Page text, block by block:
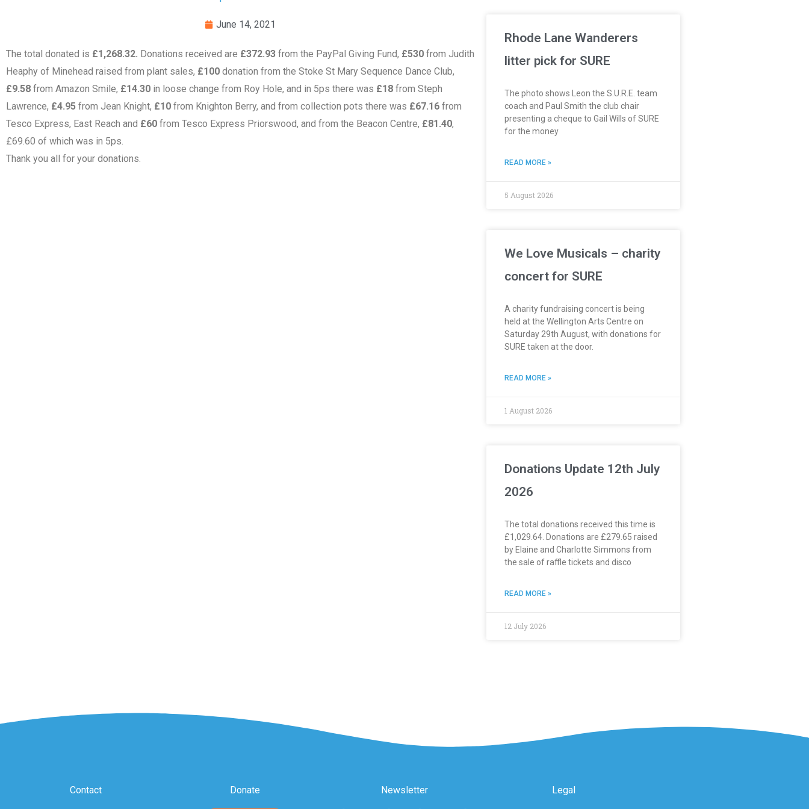
June 14, 2021
The total donated is £1,268.32. Donations received are £372.93 from the PayPal Giving Fund, £530 from Judith
Heaphy of Minehead raised from plant sales, £100 donation from the Stoke St Mary Sequence Dance Club,
£9.58 from Amazon Smile, £14.30 in loose change from Roy Hole, and in 5ps there was £18 from Steph
Lawrence, £4.95 from Jean Knight, £10 from Knighton Berry, and from collection pots there was £67.16 from
Tesco Express, East Reach and £60 from Tesco Express Priorswood, and from the Beacon Centre, £81.40,
£69.60 of which was in 5ps.
Thank you all for your donations.
Rhode Lane Wanderers
litter pick for SURE
The photo shows Leon the S.U.R.E. team
coach and Paul Smith the club chair
presenting a cheque to Gail Wills of SURE
for the money
READ MORE »
5 August 2026
We Love Musicals – charity
concert for SURE
A charity fundraising concert is being
held at the Wellington Arts Centre on
Saturday 29th August, with donations for
SURE taken at the door.
READ MORE »
1 August 2026
Donations Update 12th July
2026
The total donations received this time is
£1,029.64. Donations are £279.65 raised
by Elaine and Charlotte Simmons from
the sale of raffle tickets and disco
READ MORE »
12 July 2026
Contact Donate Newsletter Legal